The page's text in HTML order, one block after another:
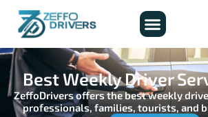
Best Weekly Driver
ZeffoDrivers offers the best weekly
professionals, families, tourists, and